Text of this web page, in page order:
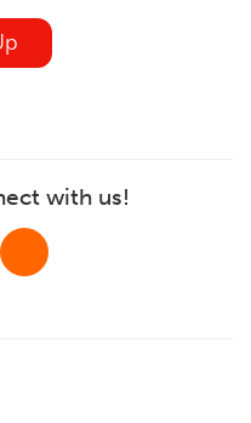
with us!